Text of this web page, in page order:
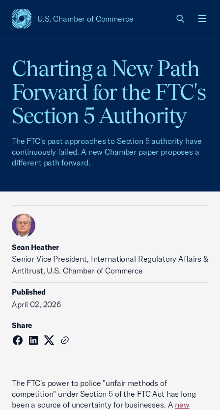
U.S. Chamber of Commerce
USCC Homepage
Charting a New Path
Forward for the FTC's
Section 5 Authority
The FTC's past approaches to Section 5 authority have
continuously failed. A new Chamber paper proposes a
different path forward.
Sean Heather
Senior Vice President, International Regulatory Affairs &
Antitrust, U.S. Chamber of Commerce
Published
April 02, 2026
Share
The FTC's power to police "unfair methods of
competition" under Section 5 of the FTC Act has long
been a source of uncertainty for businesses. A new